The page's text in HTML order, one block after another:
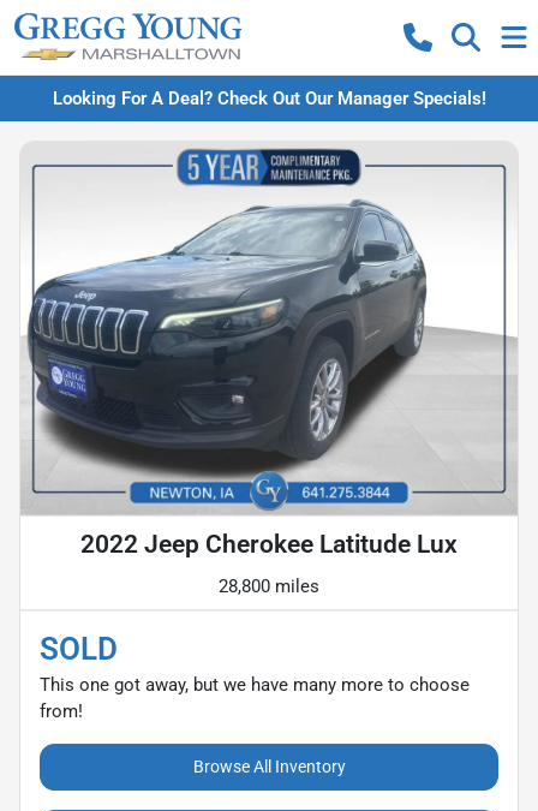
Looking For A Deal? Check Out Our Manager Specials!
2022 Jeep Cherokee Latitude Lux
28,800 miles
SOLD
This one got away, but we have many more to choose
from!
Browse All Inventory